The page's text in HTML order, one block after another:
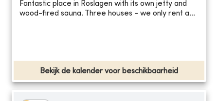
Fantastic place in Roslagen with its own jetty and
wood-fired sauna. Three houses - we only rent a...
Bekijk de kalender voor beschikbaarheid